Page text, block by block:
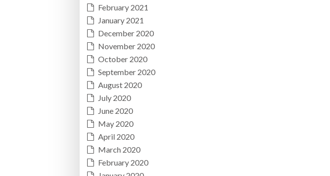
February 2021
January 2021
December 2020
November 2020
October 2020
September 2020
August 2020
July 2020
June 2020
May 2020
April 2020
March 2020
February 2020